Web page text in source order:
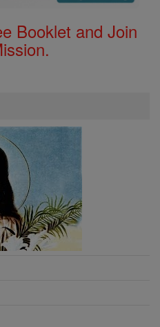
Booklet and Join